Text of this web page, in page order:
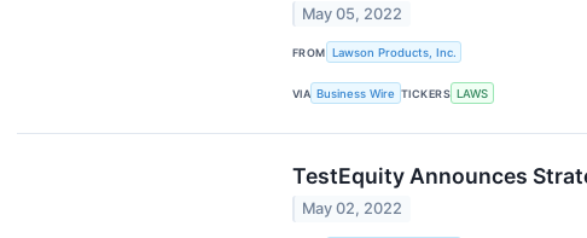
May 05, 2022
FROM Lawson Products, Inc.
VIA Business Wire TICKERS LAWS
TestEquity Announces
May 02, 2022